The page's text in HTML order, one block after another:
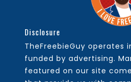
Disclosure
TheFreebieGuy operates
funded by advertising.
featured on our site